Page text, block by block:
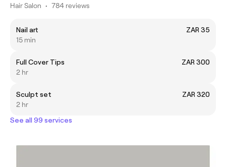
Hair Salon • 784 reviews
Nail art
ZAR 35
15 min
Full Cover Tips
ZAR 300
2 hr
Sculpt set
ZAR 320
2 hr
See all 99 services